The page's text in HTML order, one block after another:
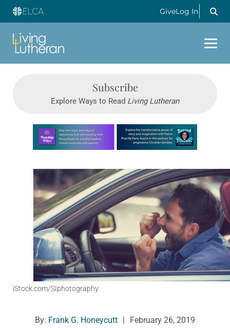
GiveLog In
Subscribe
Explore Ways to Read Living Lutheran
Learn more about this offer
iStock.com/SIphotography
By: Frank G. Honeycutt February 26, 2019